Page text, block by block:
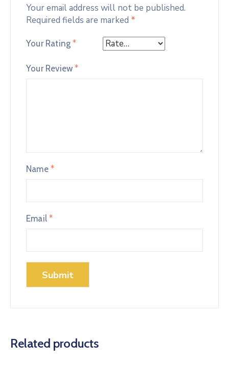
Your email address will not be published.
Required fields are marked *
Your Rating*
Your Review*
Name *
Email*
Related products